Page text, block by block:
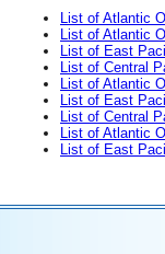
List of Atlantic
List of Atlantic
List of East
List of Central
List of Atlantic
List of East
List of Central
List of Atlantic
List of East